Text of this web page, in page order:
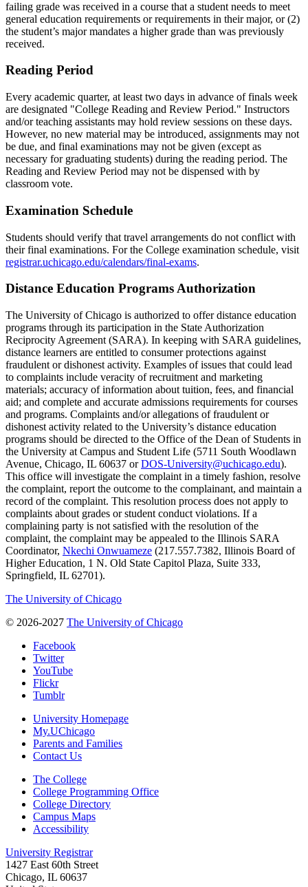
failing grade was received in a course that a student needs to meet
general education requirements or requirements in their major, or (2)
the student’s major mandates a higher grade than was previously
received.
Reading Period
Every academic quarter, at least two days in advance of finals week
are designated "College Reading and Review Period." Instructors
and/or teaching assistants may hold review sessions on these days.
However, no new material may be introduced, assignments may not
be due, and final examinations may not be given (except as
necessary for graduating students) during the reading period. The
Reading and Review Period may not be dispensed with by
classroom vote.
Examination Schedule
Students should verify that travel arrangements do not conflict with
their final examinations. For the College examination schedule, visit
registrar.uchicago.edu/calendars/final-exams.
Distance Education Programs Authorization
The University of Chicago is authorized to offer distance education
programs through its participation in the State Authorization
Reciprocity Agreement (SARA). In keeping with SARA guidelines,
distance learners are entitled to consumer protections against
fraudulent or dishonest activity. Examples of issues that could lead
to complaints include veracity of recruitment and marketing
materials; accuracy of information about tuition, fees, and financial
aid; and complete and accurate admissions requirements for courses
and programs. Complaints and/or allegations of fraudulent or
dishonest activity related to the University’s distance education
programs should be directed to the Office of the Dean of Students in
the University at Campus and Student Life (5711 South Woodlawn
Avenue, Chicago, IL 60637 orDOS-University@uchicago.edu).
This office will investigate the complaint in a timely fashion, resolve
the complaint, report the outcome to the complainant, and maintain a
record of the complaint. This resolution process does not apply to
complaints about grades or student conduct violations. If a
complaining party is not satisfied with the resolution of the
complaint, the complaint may be appealed to the Illinois SARA
Coordinator, Nkechi Onwuameze (217.557.7382, Illinois Board of
Higher Education, 1 N. Old State Capitol Plaza, Suite 333,
Springfield, IL 62701).
The University of Chicago
© 2026-2027 The University of Chicago
Facebook
Twitter
YouTube
Flickr
Tumblr
University Homepage
My.UChicago
Parents and Families
Contact Us
The College
College Programming Office
College Directory
Campus Maps
Accessibility
University Registrar
1427 East 60th Street
Chicago, IL 60637